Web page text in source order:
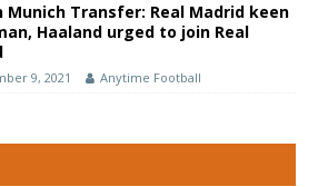
Munich Transfer: Real Madrid keen
Haaland urged to join Real
9, 2021 Anytime Football